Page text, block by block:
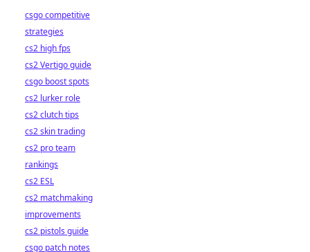
csgo competitive
strategies
cs2 high fps
cs2 Vertigo guide
csgo boost spots
cs2 lurker role
cs2 clutch tips
cs2 skin trading
cs2 pro team
rankings
cs2 ESL
cs2 matchmaking
improvements
cs2 pistols guide
csgo patch notes